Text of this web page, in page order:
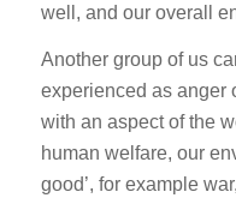
well, and our overall
Another group of us
experienced as anger
with an aspect of the
human welfare, our
good’, for example